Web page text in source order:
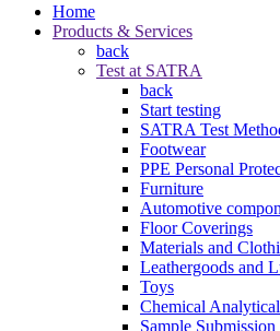
Home
Products & Services
back
Test at SATRA
back
Start testing
SATRA Test
Footwear
PPE Personal
Furniture
Automotive
Floor Coverings
Materials and
Leathergoods and
Toys
Chemical
Sample Submission